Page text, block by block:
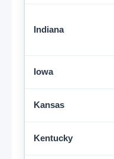
Indiana
Iowa
Kansas
Kentucky